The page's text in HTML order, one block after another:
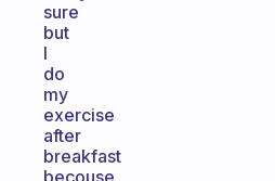
sure
but
I
do
my
exercise
after
breakfast
becouse